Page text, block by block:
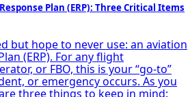
Plan (ERP): Three Critical Items
but hope to never use: an aviation
(ERP). For any flight
or FBO, this is your “go-to”
or emergency occurs. As you
three things to keep in mind: